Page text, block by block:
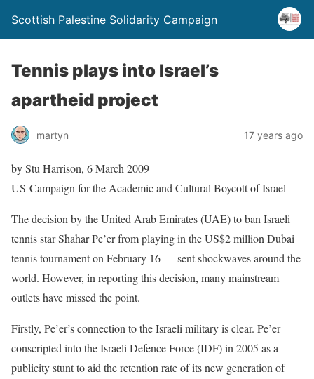
Scottish Palestine Solidarity Campaign
Tennis plays into Israel’s
apartheid project
martyn 17 years ago
by Stu Harrison, 6 March 2009
US Campaign for the Academic and Cultural Boycott of Israel
The decision by the United Arab Emirates (UAE) to ban Israeli
tennis star Shahar Pe’er from playing in the US$2 million Dubai
tennis tournament on February 16 — sent shockwaves around the
world. However, in reporting this decision, many mainstream
outlets have missed the point.
Firstly, Pe’er’s connection to the Israeli military is clear. Pe’er
conscripted into the Israeli Defence Force (IDF) in 2005 as a
publicity stunt to aid the retention rate of its new generation of